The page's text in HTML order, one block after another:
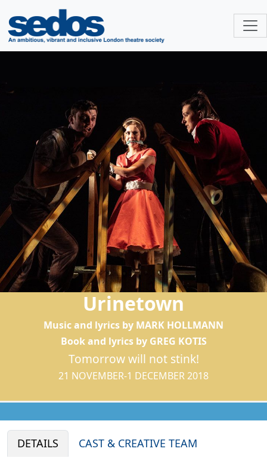
Urinetown
Music and lyrics by MARK HOLLMANN
Book and lyrics by GREG KOTIS
Tomorrow will not stink!
21 NOVEMBER-1 DECEMBER 2018
DETAILS
CAST & CREATIVE TEAM